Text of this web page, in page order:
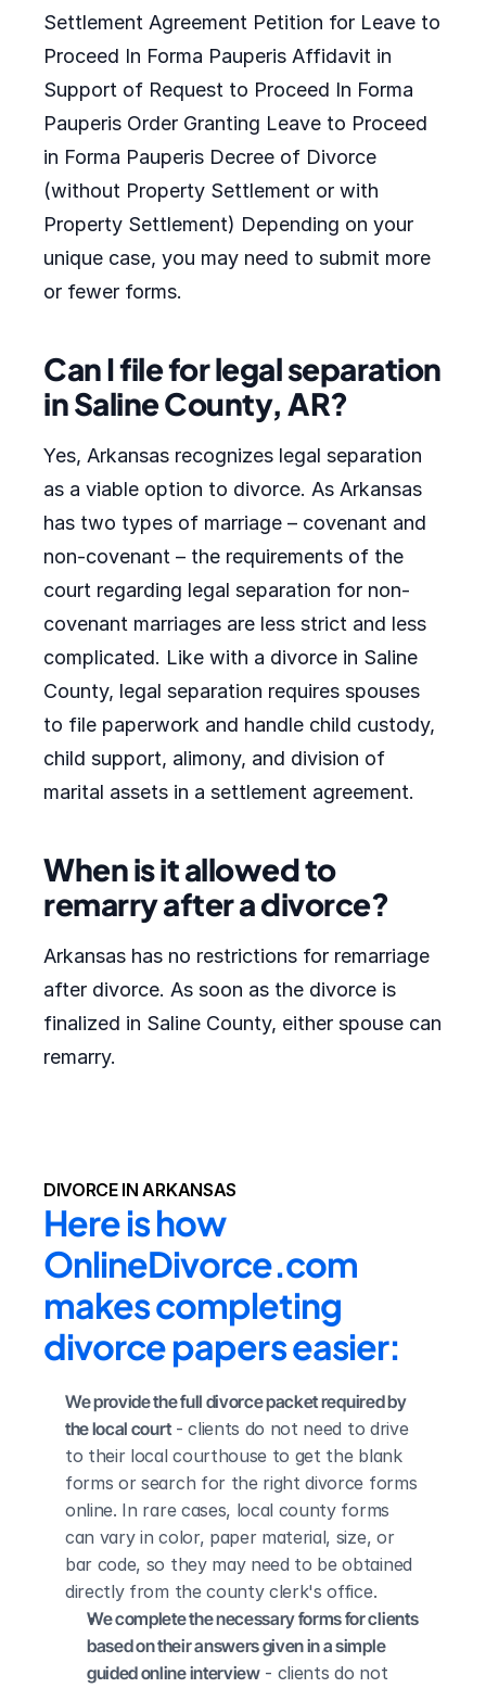
Settlement Agreement Petition for Leave to
Proceed In Forma Pauperis Affidavit in
Support of Request to Proceed In Forma
Pauperis Order Granting Leave to Proceed
in Forma Pauperis Decree of Divorce
(without Property Settlement or with
Property Settlement) Depending on your
unique case, you may need to submit more
or fewer forms.
Can I file for legal separation
in Saline County, AR?
Yes, Arkansas recognizes legal separation
as a viable option to divorce. As Arkansas
has two types of marriage – covenant and
non-covenant – the requirements of the
court regarding legal separation for non-
covenant marriages are less strict and less
complicated. Like with a divorce in Saline
County, legal separation requires spouses
to file paperwork and handle child custody,
child support, alimony, and division of
marital assets in a settlement agreement.
When is it allowed to
remarry after a divorce?
Arkansas has no restrictions for remarriage
after divorce. As soon as the divorce is
finalized in Saline County, either spouse can
remarry.
DIVORCE IN ARKANSAS
Here is how
OnlineDivorce.com
makes completing
divorce papers easier:
We provide the full divorce packet required by
the local court - clients do not need to drive
to their local courthouse to get the blank
forms or search for the right divorce forms
online. In rare cases, local county forms
can vary in color, paper material, size, or
bar code, so they may need to be obtained
directly from the county clerk's office.
We complete the necessary forms for clients
based on their answers given in a simple
guided online interview - clients do not